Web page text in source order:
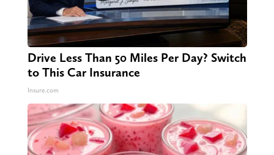
Drive Less Than 50 Miles Per Day? Switch
to This Car Insurance
Insure.com